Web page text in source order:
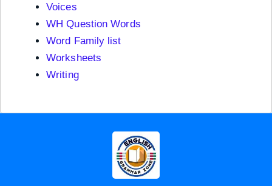
Voices
WH Question Words
Word Family list
Worksheets
Writing